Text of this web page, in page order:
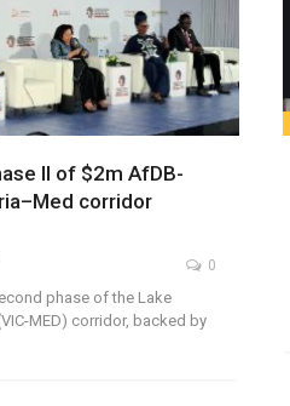
II of $2m AfDB-
corridor
0
phase of the Lake
MED) corridor, backed by